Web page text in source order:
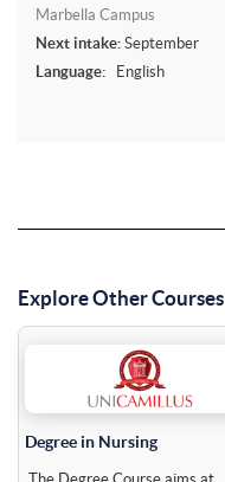
Marbella Campus
Next intake: September
Language:
English
Explore Other Courses
Degree in Nursing